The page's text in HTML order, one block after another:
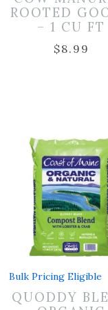
ROOTED
– 1 CU FT
$8.99
Bulk Pricing Eligible
QUODDY